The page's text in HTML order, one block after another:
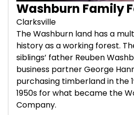
Washburn Family
Clarksville
The Washburn land has a
history as a working forest.
siblings’ father Reuben
business partner George
purchasing timberland in the
1950s for what became the
Company.